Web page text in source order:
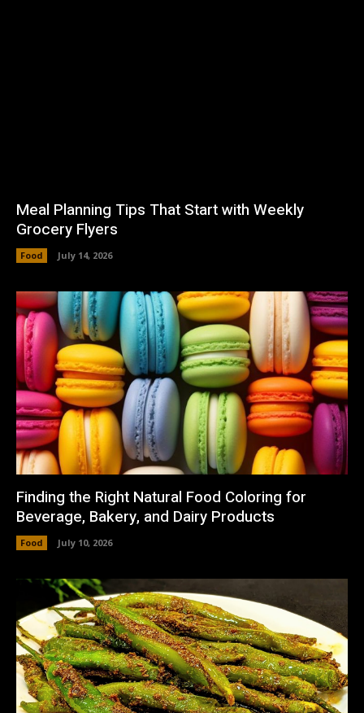
Meal Planning Tips That Start with Weekly
Grocery Flyers
Food July 14, 2026
Finding the Right Natural Food Coloring for
Beverage, Bakery, and Dairy Products
Food July 10, 2026